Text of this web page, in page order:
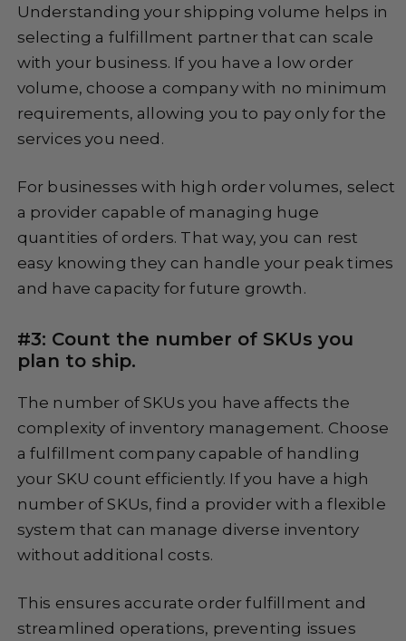
Understanding your shipping volume helps in
selecting a fulfillment partner that can scale
with your business. If you have a low order
volume, choose a company with no minimum
requirements, allowing you to pay only for the
services you need.
For businesses with high order volumes, select
a provider capable of managing huge
quantities of orders. That way, you can rest
easy knowing they can handle your peak times
and have capacity for future growth.
#3: Count the number of SKUs you
plan to ship.
The number of SKUs you have affects the
complexity of inventory management. Choose
a fulfillment company capable of handling
your SKU count efficiently. If you have a high
number of SKUs, find a provider with a flexible
system that can manage diverse inventory
without additional costs.
This ensures accurate order fulfillment and
streamlined operations, preventing issues